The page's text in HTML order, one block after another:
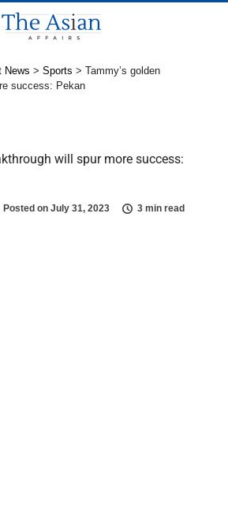
News > Sports > Tammy’s golden
success: Pekan
will spur more success:
Posted on July 31, 2023 3 min read